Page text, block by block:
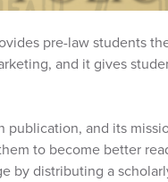
pre-law students
and it gives
publication, and its
to become better
by distributing a